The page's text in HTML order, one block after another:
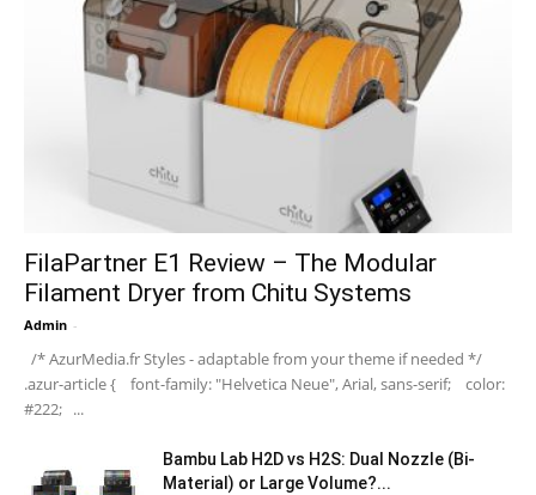
FilaPartner E1 Review – The Modular
Filament Dryer from Chitu Systems
Admin -
/* AzurMedia.fr Styles - adaptable from your theme if needed */
.azur-article { font-family: "Helvetica Neue", Arial, sans-serif; color:
#222; ...
Bambu Lab H2D vs H2S: Dual Nozzle (Bi-
Material) or Large Volume?...